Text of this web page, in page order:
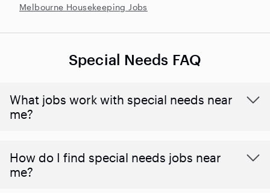
Melbourne Housekeeping Jobs
Special Needs FAQ
What jobs work with special needs near
me?
How do I find special needs jobs near
me?